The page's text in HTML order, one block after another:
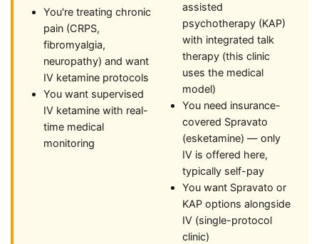
You're treating chronic
pain (CRPS,
fibromyalgia,
neuropathy) and want
IV ketamine protocols
You want supervised
IV ketamine with real-
time medical
monitoring
assisted
psychotherapy (KAP)
with integrated talk
therapy (this clinic
uses the medical
model)
You need insurance-
covered Spravato
(esketamine) — only
IV is offered here,
typically self-pay
You want Spravato or
KAP options alongside
IV (single-protocol
clinic)